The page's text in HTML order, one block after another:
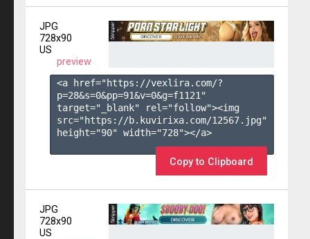
JPG
728x90
US
preview
<a href="https://vexlira.com/?
p=28&s=0&pp=91&v=0&g=f1121 "
target="_blank" rel="follow"><img
src="https://b.kuvirixa.com/12567.jpg"
height="90" width="728"></a>
Copy to Clipboard
JPG
728x90
US